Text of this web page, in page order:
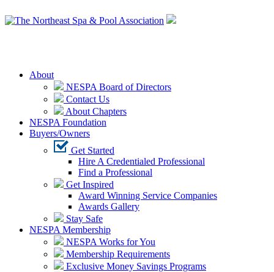
About
NESPA Board of Directors
Contact Us
About Chapters
NESPA Foundation
Buyers/Owners
Get Started
Hire A Credentialed Professional
Find a Professional
Get Inspired
Award Winning Service Companies
Awards Gallery
Stay Safe
NESPA Membership
NESPA Works for You
Membership Requirements
Exclusive Money Savings Programs